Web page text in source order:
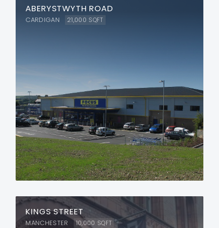
ABERYSTWYTH ROAD
CARDIGAN 21,000 SQFT
KINGS STREET
MANCHESTER 10,000 SQFT